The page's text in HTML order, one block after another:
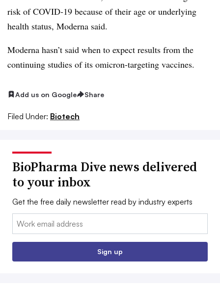
risk of COVID-19 because of their age or underlying
health status, Moderna said.
Moderna hasn’t said when to expect results from the
continuing studies of its omicron-targeting vaccines.
Add us on Google Share
Filed Under: Biotech
BioPharma Dive news delivered
to your inbox
Get the free daily newsletter read by industry experts
Email:
Sign up